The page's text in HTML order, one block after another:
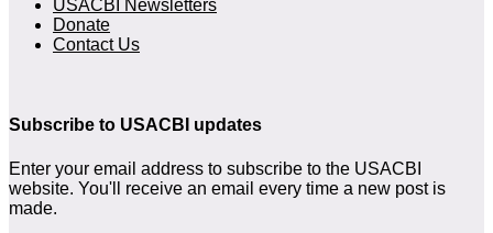
USACBI Newsletters
Donate
Contact Us
Subscribe to USACBI updates
Enter your email address to subscribe to the USACBI
website. You'll receive an email every time a new post is
made.